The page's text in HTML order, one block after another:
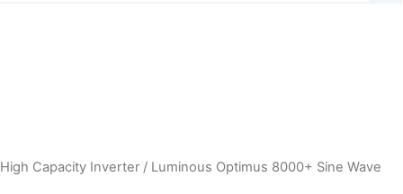
High Capacity Inverter / Luminous Optimus 8000+ Sine Wave
Current